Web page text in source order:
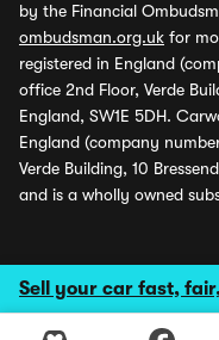
Sell your car fast,
by the Financial
ombudsman.org.uk for
registered in England
office 2nd Floor, Verde
England, SW1E 5DH.
England (company
Verde Building, 10
and is a wholly owned